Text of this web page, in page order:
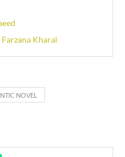
Kharal
NOVEL